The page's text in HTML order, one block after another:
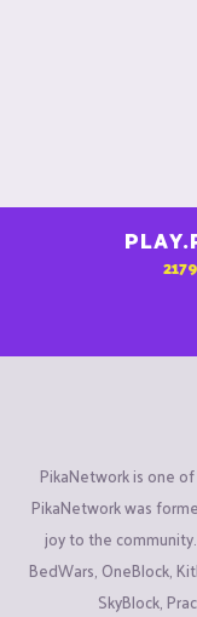
2179
PikaNetwork is one
PikaNetwork was
joy to the
BedWars, OneBlock,
SkyBlock,